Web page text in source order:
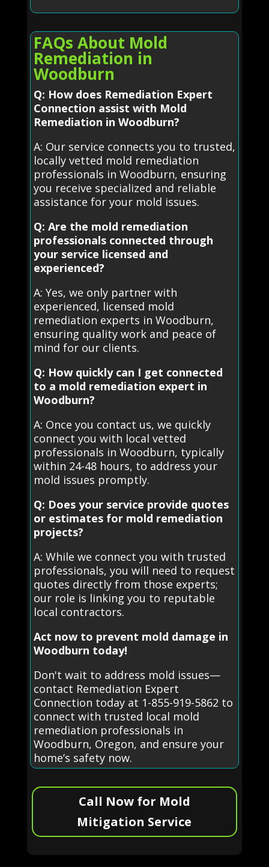
FAQs About Mold
Remediation in
Woodburn
Q: How does Remediation Expert
Connection assist with Mold
Remediation in Woodburn?
A: Our service connects you to trusted,
locally vetted mold remediation
professionals in Woodburn, ensuring
you receive specialized and reliable
assistance for your mold issues.
Q: Are the mold remediation
professionals connected through
your service licensed and
experienced?
A: Yes, we only partner with
experienced, licensed mold
remediation experts in Woodburn,
ensuring quality work and peace of
mind for our clients.
Q: How quickly can I get connected
to a mold remediation expert in
Woodburn?
A: Once you contact us, we quickly
connect you with local vetted
professionals in Woodburn, typically
within 24-48 hours, to address your
mold issues promptly.
Q: Does your service provide quotes
or estimates for mold remediation
projects?
A: While we connect you with trusted
professionals, you will need to request
quotes directly from those experts;
our role is linking you to reputable
local contractors.
Act now to prevent mold damage in
Woodburn today!
Don't wait to address mold issues—
contact Remediation Expert
Connection today at 1-855-919-5862 to
connect with trusted local mold
remediation professionals in
Woodburn, Oregon, and ensure your
home’s safety now.
Call Now for Mold
Mitigation Service